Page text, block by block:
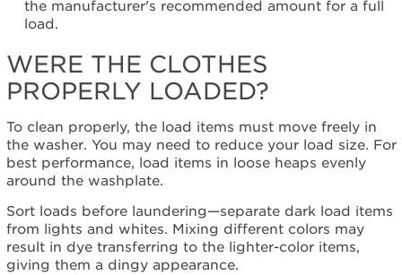
the manufacturer's recommended amount for a full
load.
WERE THE CLOTHES
PROPERLY LOADED?
To clean properly, the load items must move freely in
the washer. You may need to reduce your load size. For
best performance, load items in loose heaps evenly
around the washplate.
Sort loads before laundering—separate dark load items
from lights and whites. Mixing different colors may
result in dye transferring to the lighter-color items,
giving them a dingy appearance.